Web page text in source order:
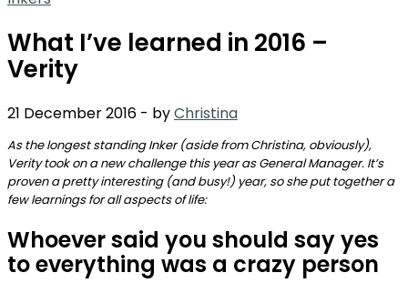
What I’ve learned in 2016 –
Verity
21 December 2016 - byChristina
As the longest standing Inker (aside from Christina, obviously),
Verity took on a new challenge this year as General Manager. It’s
proven a pretty interesting (and busy!) year, so she put together a
few learnings for all aspects of life:
Whoever said you should say yes
to everything was a crazy person